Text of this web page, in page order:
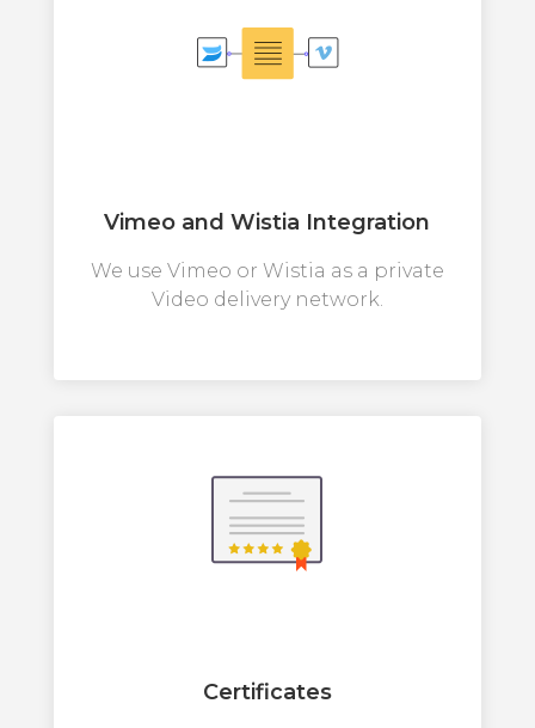
Vimeo and Wistia Integration
We use Vimeo or Wistia as a private
Video delivery network.
Certificates